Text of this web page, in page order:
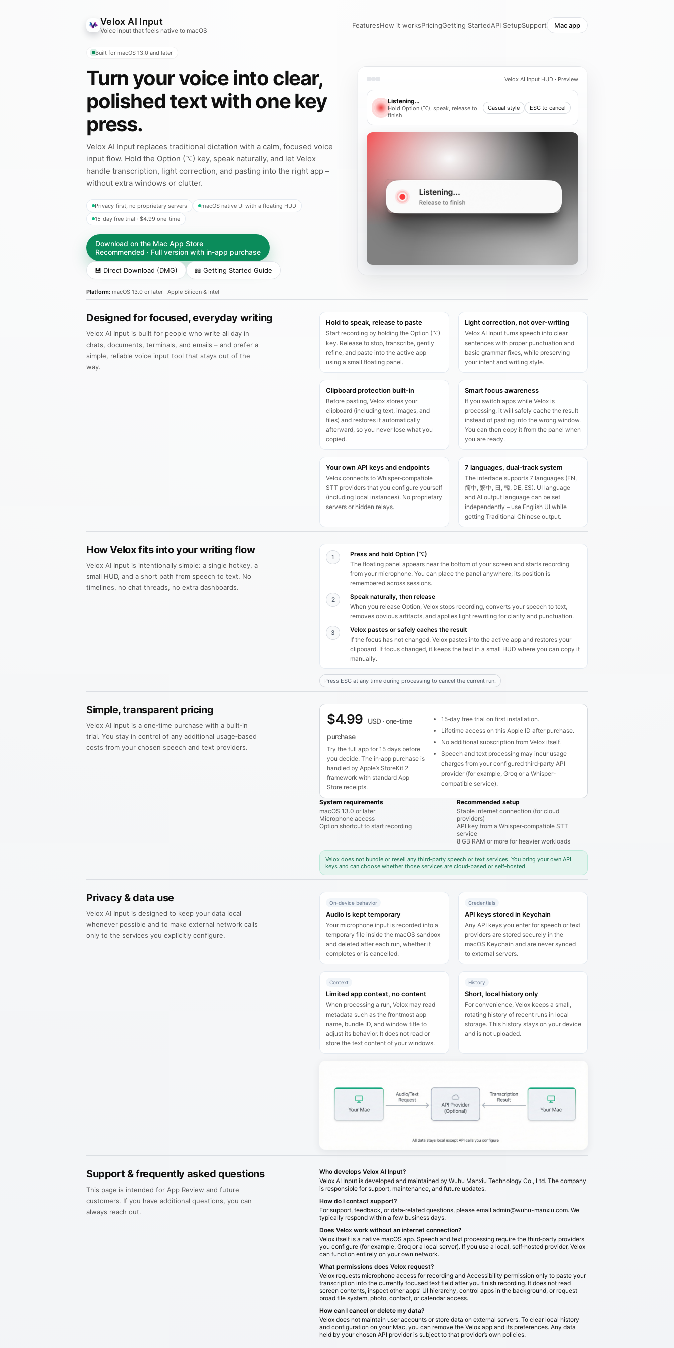
Velox AI Input
Voice input that feels native to macOS
FeaturesHow it worksPricingGetting StartedAPI SetupSupport Mac app
Built for macOS 13.0 and later
Turn your voice into clear,
polished text with one key
press.
Velox AI Input replaces traditional dictation with a calm, focused voice
input flow. Hold the Option (⌥) key, speak naturally, and let Velox
handle transcription, light correction, and pasting into the right app –
without extra windows or clutter.
Privacy‑first, no proprietary servers
macOS native UI with a floating HUD
15‑day free trial · $4.99 one‑time
Download on the Mac App Store
Recommended · Full version with in-app purchase
💾 Direct Download (DMG) 📖 Getting Started Guide
Platform: macOS 13.0 or later · Apple Silicon & Intel
Velox AI Input HUD · Preview
Listening…
Hold Option (⌥), speak, release to
finish.
Casual style ESC to cancel
Designed for focused, everyday writing
Velox AI Input is built for people who write all day in
chats, documents, terminals, and emails – and prefer a
simple, reliable voice input tool that stays out of the
way.
Hold to speak, release to paste
Start recording by holding the Option (⌥)
key. Release to stop, transcribe, gently
refine, and paste into the active app
using a small floating panel.
Light correction, not over‑writing
Velox AI Input turns speech into clear
sentences with proper punctuation and
basic grammar fixes, while preserving
your intent and writing style.
Clipboard protection built‑in
Before pasting, Velox stores your
clipboard (including text, images, and
files) and restores it automatically
afterward, so you never lose what you
copied.
Smart focus awareness
If you switch apps while Velox is
processing, it will safely cache the result
instead of pasting into the wrong window.
You can then copy it from the panel when
you are ready.
Your own API keys and endpoints
Velox connects to Whisper‑compatible
STT providers that you configure yourself
(including local instances). No proprietary
servers or hidden relays.
7 languages, dual-track system
The interface supports 7 languages (EN,
简中, 繁中, 日, 韓, DE, ES). UI language
and AI output language can be set
independently – use English UI while
getting Traditional Chinese output.
How Velox fits into your writing flow
Velox AI Input is intentionally simple: a single hotkey, a
small HUD, and a short path from speech to text. No
timelines, no chat threads, no extra dashboards.
1
Press and hold Option (⌥)
The floating panel appears near the bottom of your screen and starts recording
from your microphone. You can place the panel anywhere; its position is
remembered across sessions.
2
Speak naturally, then release
When you release Option, Velox stops recording, converts your speech to text,
removes obvious artifacts, and applies light rewriting for clarity and punctuation.
3
Velox pastes or safely caches the result
If the focus has not changed, Velox pastes into the active app and restores your
clipboard. If focus changed, it keeps the text in a small HUD where you can copy it
manually.
Press ESC at any time during processing to cancel the current run.
Simple, transparent pricing
Velox AI Input is a one‑time purchase with a built‑in
trial. You stay in control of any additional usage‑based
costs from your chosen speech and text providers.
$4.99
USD · one‑time
purchase
Try the full app for 15 days before
you decide. The in‑app purchase is
handled by Apple’s StoreKit 2
framework with standard App
Store receipts.
15‑day free trial on first installation.
Lifetime access on this Apple ID after purchase.
No additional subscription from Velox itself.
Speech and text processing may incur usage
charges from your configured third‑party API
provider (for example, Groq or a Whisper-
compatible service).
System requirements
macOS 13.0 or later
Microphone access
Option shortcut to start recording
Recommended setup
Stable internet connection (for cloud
providers)
API key from a Whisper‑compatible STT
service
8 GB RAM or more for heavier workloads
Velox does not bundle or resell any third‑party speech or text services. You bring your own API
keys and can choose whether those services are cloud‑based or self‑hosted.
Privacy & data use
Velox AI Input is designed to keep your data local
whenever possible and to make external network calls
only to the services you explicitly configure.
On‑device behavior
Audio is kept temporary
Your microphone input is recorded into a
temporary file inside the macOS sandbox
and deleted after each run, whether it
completes or is cancelled.
Credentials
API keys stored in Keychain
Any API keys you enter for speech or text
providers are stored securely in the
macOS Keychain and are never synced
to external servers.
Context
Limited app context, no content
When processing a run, Velox may read
metadata such as the frontmost app
name, bundle ID, and window title to
adjust its behavior. It does not read or
store the text content of your windows.
History
Short, local history only
For convenience, Velox keeps a small,
rotating history of recent runs in local
storage. This history stays on your device
and is not uploaded.
Support & frequently asked questions
This page is intended for App Review and future
customers. If you have additional questions, you can
always reach out.
Who develops Velox AI Input?
Velox AI Input is developed and maintained by Wuhu Manxiu Technology Co., Ltd. The company
is responsible for support, maintenance, and future updates.
How do I contact support?
For support, feedback, or data‑related questions, please emailadmin@wuhu-manxiu.com. We
typically respond within a few business days.
Does Velox work without an internet connection?
Velox itself is a native macOS app. Speech and text processing require the third‑party providers
you configure (for example, Groq or a local server). If you use a local, self‑hosted provider, Velox
can function entirely on your own network.
What permissions does Velox request?
Velox requests microphone access for recording and Accessibility permission only to paste your
transcription into the currently focused text field after you finish recording. It does not read
screen contents, inspect other apps' UI hierarchy, control apps in the background, or request
broad file system, photo, contact, or calendar access.
How can I cancel or delete my data?
Velox does not maintain user accounts or store data on external servers. To clear local history
and configuration on your Mac, you can remove the Velox app and its preferences. Any data
held by your chosen API provider is subject to that provider’s own policies.